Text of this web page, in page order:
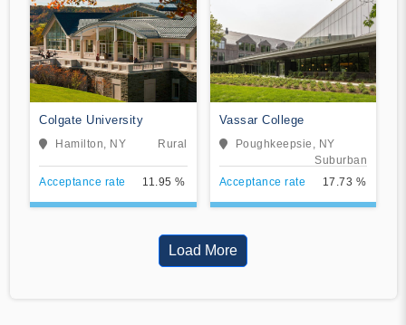
Colgate University
Hamilton, NY Rural
Acceptance rate 11.95 %
Vassar College
Poughkeepsie, NY
Suburban
Acceptance rate
17.73 %
Load More